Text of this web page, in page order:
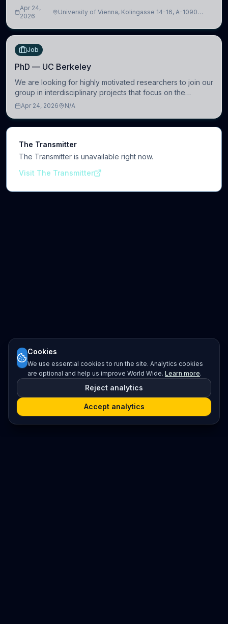
intelligence to further advance our new class of Brain-
Artificial Intelligence (BAI)
Apr 24,
2026
University of Vienna, Kolingasse 14-16, A-1090
Job
PhD — UC Berkeley
We are looking for highly motivated researchers to join our
group in interdisciplinary projects that focus on the
development of computational models to understand how
Apr 24, 2026 N/A
The Transmitter
The Transmitter is unavailable right now.
Visit The Transmitter
Cookies
We use essential cookies to run the site. Analytics cookies
are optional and help us improve World Wide. Learn more.
Reject analytics
Accept analytics